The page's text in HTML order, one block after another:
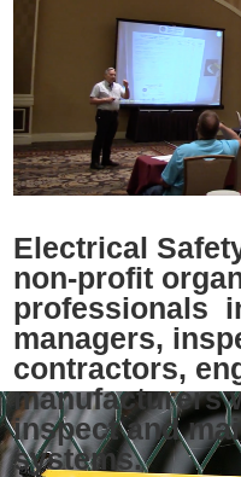
Electrical
non-profit
professionals
managers,
contractors,
manufacturers
inspect and
systems.